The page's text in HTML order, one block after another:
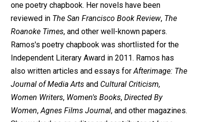
one poetry chapbook. Her novels have been
reviewed in The San Francisco Book Review, The
Roanoke Times, and other well-known papers.
Ramos's poetry chapbook was shortlisted for the
Independent Literary Award in 2011. Ramos has
also written articles and essays forAfterimage: The
Journal of Media Arts and Cultural Criticism,
Women Writers, Women's Books,Directed By
Women,Agnes Films Journal, and other magazines.